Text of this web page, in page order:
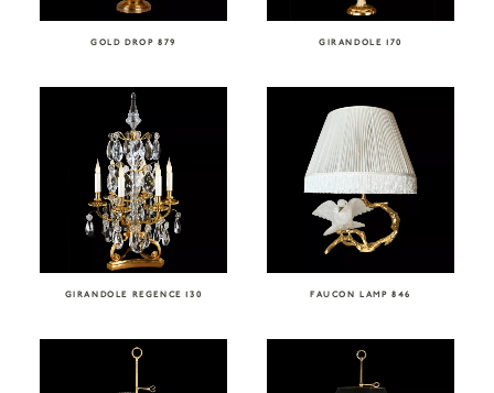
GOLD DROP 879 GIRANDOLE 170
GIRANDOLE REGENCE 130 FAUCON LAMP 846